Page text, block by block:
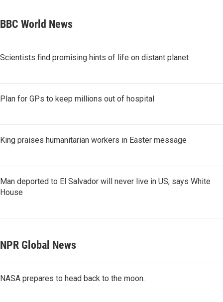
BBC World News
Scientists find promising hints of life on distant planet
Plan for GPs to keep millions out of hospital
King praises humanitarian workers in Easter message
Man deported to El Salvador will never live in US, says White
House
NPR Global News
NASA prepares to head back to the moon.